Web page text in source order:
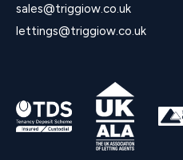
sales@triggiow.co.uk
lettings@triggiow.co.uk